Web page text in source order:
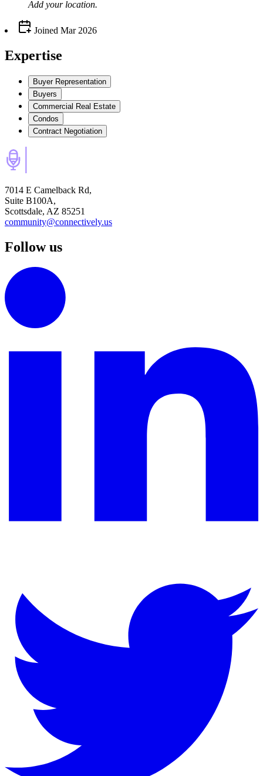
Add your location.
Joined Mar 2026
Expertise
Buyer Representation
Buyers
Commercial Real Estate
Condos
Contract Negotiation
7014 E Camelback Rd,
Suite B100A,
Scottsdale, AZ 85251
community@connectively.us
Follow us